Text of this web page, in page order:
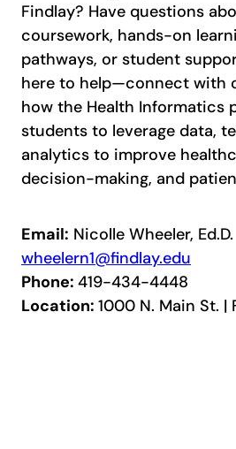
Findlay? Have questions
coursework, hands-on
pathways, or student
here to help—connect with
how the Health Informatics
students to leverage data,
analytics to improve
decision-making, and
Email: Nicolle Wheeler, Ed.D.
wheelern1@findlay.edu
Phone: 419-434-4448
Location: 1000 N. Main St. |